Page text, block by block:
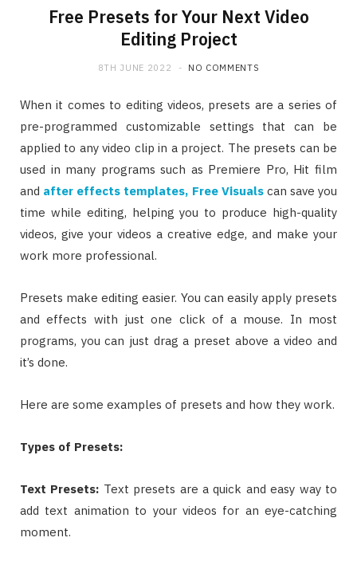
Free Presets for Your Next Video
Editing Project
8TH JUNE 2022 NO COMMENTS
When it comes to editing videos, presets are a series of
pre-programmed customizable settings that can be
applied to any video clip in a project. The presets can be
used in many programs such as Premiere Pro, Hit film
and after effects templates, Free Visualscan save you
time while editing, helping you to produce high-quality
videos, give your videos a creative edge, and make your
work more professional.
Presets make editing easier. You can easily apply presets
and effects with just one click of a mouse. In most
programs, you can just drag a preset above a video and
it’s done.
Here are some examples of presets and how they work.
Types of Presets:
Text Presets: Text presets are a quick and easy way to
add text animation to your videos for an eye-catching
moment.